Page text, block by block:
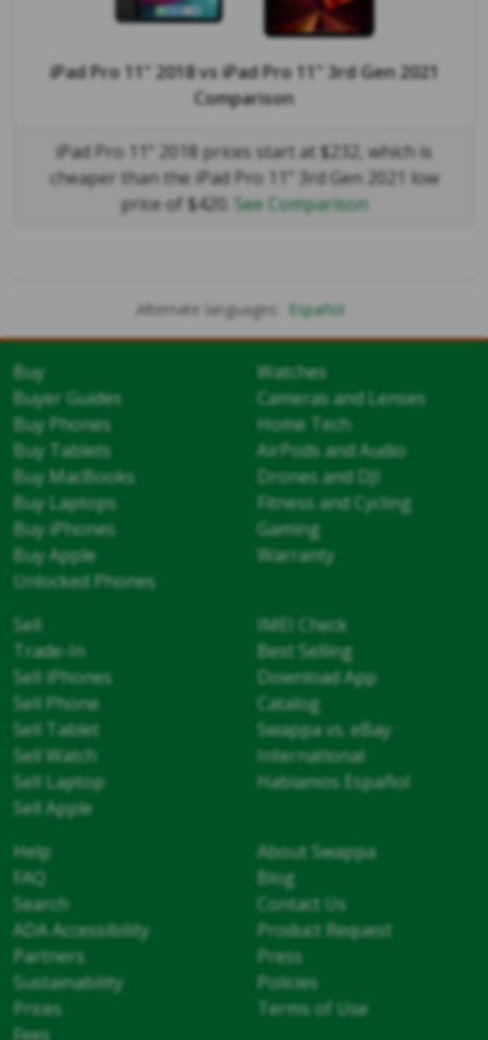
iPad Pro 11" 2018vsiPad Pro 11" 3rd Gen 2021
Comparison
iPad Pro 11" 2018 prices start at $232, which is
cheaper than the iPad Pro 11" 3rd Gen 2021 low
price of $420. See Comparison
Alternate languages: Español
Buy
Buyer Guides
Buy Phones
Buy Tablets
Buy MacBooks
Buy Laptops
Buy iPhones
Buy Apple
Unlocked Phones
Watches
Cameras and Lenses
Home Tech
AirPods and Audio
Drones and DJI
Fitness and Cycling
Gaming
Warranty
Sell
Trade-In
Sell iPhones
Sell Phone
Sell Tablet
Sell Watch
Sell Laptop
Sell Apple
IMEI Check
Best Selling
Download App
Catalog
Swappa vs. eBay
International
Hablamos Español
Help
FAQ
Search
ADA Accessibility
Partners
Sustainability
Prices
Fees
About Swappa
Blog
Contact Us
Product Request
Press
Policies
Terms of Use